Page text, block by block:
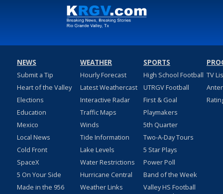
NEWS
Submit a Tip
Heart of the Valley
Elections
Education
Mexico
Local News
Cold Front
SpaceX
5 On Your Side
Made in the 956
WEATHER
Hourly Forecast
Latest Weathercast
Interactive Radar
Traffic Maps
Winds
Tide Information
Lake Levels
Water Restrictions
Hurricane Central
Weather Links
SPORTS
High School Football
UTRGV Football
First & Goal
Playmakers
5th Quarter
Two-A-Day Tours
5 Star Plays
Power Poll
Band of the Week
Valley HS Football
TV